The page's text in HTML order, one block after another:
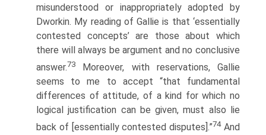
misunderstood or inappropriately adopted by
Dworkin. My reading of Gallie is that ‘essentially
contested concepts’ are those about which
there will always be argument and no conclusive
answer.73
Moreover, with reservations, Gallie
seems to me to accept “that fundamental
differences of attitude, of a kind for which no
logical justification can be given, must also lie
back of [essentially contested disputes].”74And